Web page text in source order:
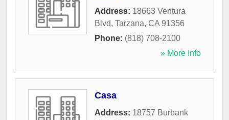
Address: 18663 Ventura
Blvd, Tarzana, CA 91356
Phone: (818) 708-2100
» More Info
Casa
Address: 18757 Burbank